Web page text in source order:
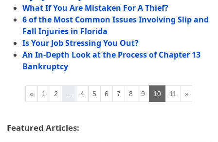
What If You Are Mistaken For A Thief?
6 of the Most Common Issues Involving Slip and
Fall Injuries in Florida
Is Your Job Stressing You Out?
An In-Depth Look at the Process of Chapter 13
Bankruptcy
« 1 2 4 5 6 7 8 9 10 11 »
Featured Articles: